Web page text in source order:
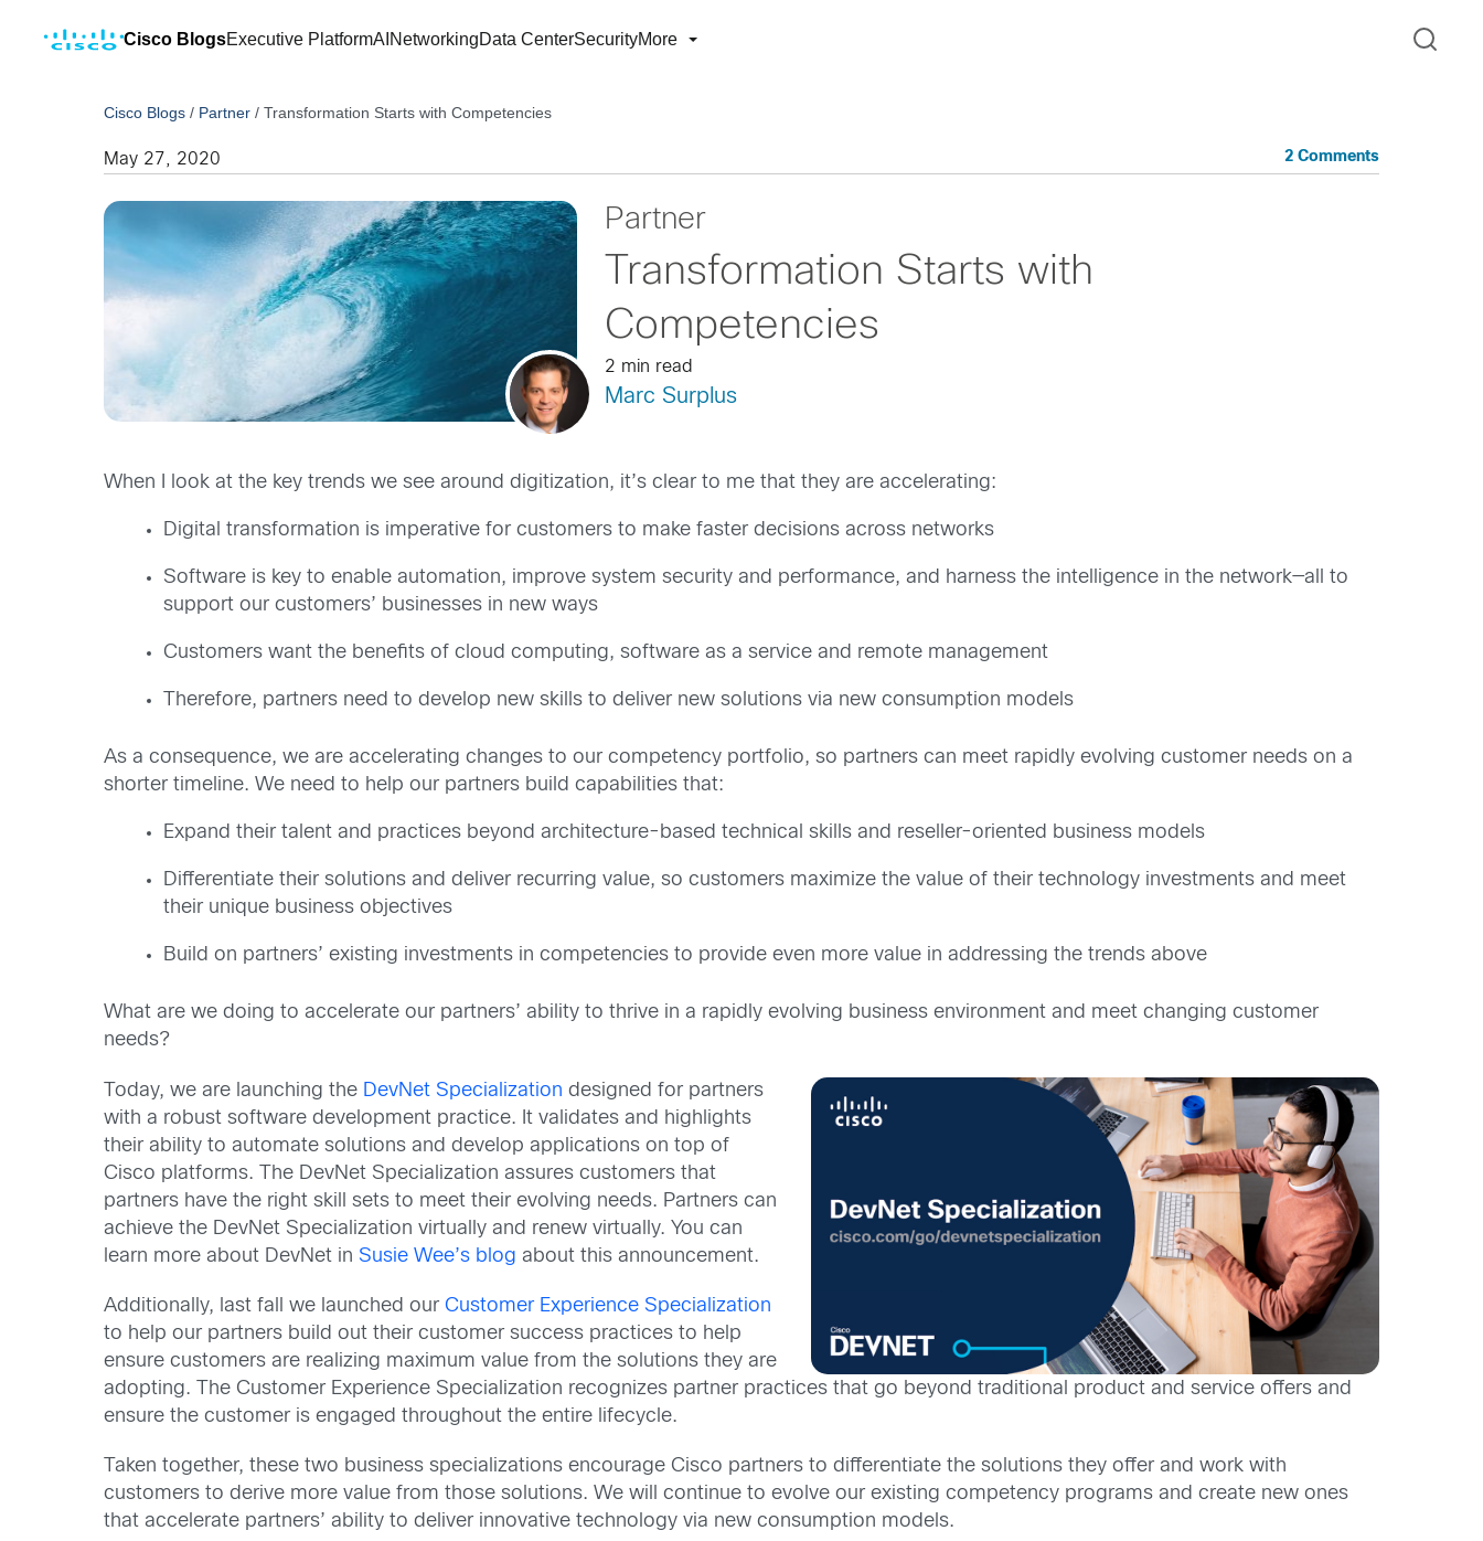
Cisco BlogsExecutive PlatformAI NetworkingData CenterSecurityMore
Cisco Blogs / Partner /Transformation Starts with Competencies
May 27, 2020 2 Comments
Partner
Transformation Starts with
Competencies
2 min read
Marc Surplus
When I look at the key trends we see around digitization, it’s clear to me that they are accelerating:
Digital transformation is imperative for customers to make faster decisions across networks
Software is key to enable automation, improve system security and performance, and harness the intelligence in the network—all to
support our customers’ businesses in new ways
Customers want the benefits of cloud computing, software as a service and remote management
Therefore, partners need to develop new skills to deliver new solutions via new consumption models
As a consequence, we are accelerating changes to our competency portfolio, so partners can meet rapidly evolving customer needs on a
shorter timeline. We need to help our partners build capabilities that:
Expand their talent and practices beyond architecture-based technical skills and reseller-oriented business models
Differentiate their solutions and deliver recurring value, so customers maximize the value of their technology investments and meet
their unique business objectives
Build on partners’ existing investments in competencies to provide even more value in addressing the trends above
What are we doing to accelerate our partners’ ability to thrive in a rapidly evolving business environment and meet changing customer
needs?
Today, we are launching the DevNet Specialization designed for partners
with a robust software development practice. It validates and highlights
their ability to automate solutions and develop applications on top of
Cisco platforms. The DevNet Specialization assures customers that
partners have the right skill sets to meet their evolving needs. Partners can
achieve the DevNet Specialization virtually and renew virtually. You can
learn more about DevNet inSusie Wee’s blog about this announcement.
Additionally, last fall we launched ourCustomer Experience Specialization
to help our partners build out their customer success practices to help
ensure customers are realizing maximum value from the solutions they are
adopting. The Customer Experience Specialization recognizes partner practices that go beyond traditional product and service offers and
ensure the customer is engaged throughout the entire lifecycle.
Taken together, these two business specializations encourage Cisco partners to differentiate the solutions they offer and work with
customers to derive more value from those solutions. We will continue to evolve our existing competency programs and create new ones
that accelerate partners’ ability to deliver innovative technology via new consumption models.